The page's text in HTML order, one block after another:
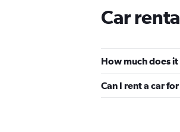
Car
How much does
Can I rent a car